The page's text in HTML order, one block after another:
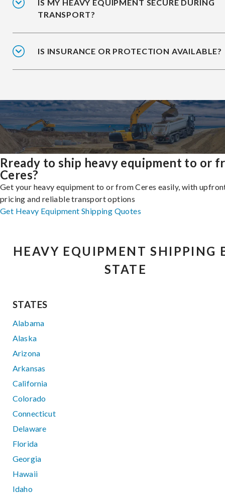
IS MY HEAVY EQUIPMENT SECURE DURING
TRANSPORT?
IS INSURANCE OR PROTECTION AVAILABLE?
Rready to ship heavy equipment to or
Ceres?
Get your heavy equipment to or from Ceres easily, with
pricing and reliable transport options
Get Heavy Equipment Shipping Quotes
HEAVY EQUIPMENT SHIPPING
STATE
STATES
Alabama
Alaska
Arizona
Arkansas
California
Colorado
Connecticut
Delaware
Florida
Georgia
Hawaii
Idaho